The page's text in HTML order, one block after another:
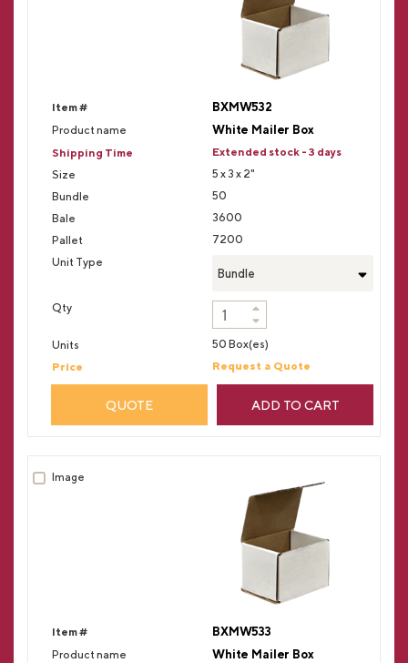
BXMW532
White Mailer Box
Extended stock - 3 days
5 x 3 x 2"
50
3600
7200
Bundle
50 Box(es)
Request a Quote
QUOTE ADD TO CART
BXMW533
White Mailer Box